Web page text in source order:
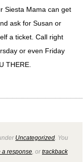
Siesta Mama can get
ask for Susan or
a ticket. Call right
or even Friday
THERE.
Uncategorized . You
a response , ortrackback